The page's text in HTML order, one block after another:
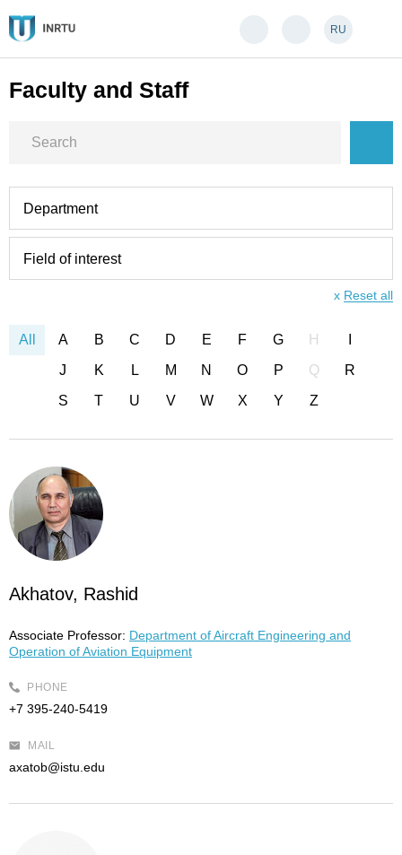
RU
Faculty and Staff
Department
Field of interest
x Reset all
All A B C D E F G H
J
K L M N O P Q
R
S
T U V W X Y Z
Akhatov, Rashid
Associate Professor: Department of Aircraft Engineering and
Operation of Aviation Equipment
PHONE
+7 395-240-5419
MAIL
axatob@istu.edu